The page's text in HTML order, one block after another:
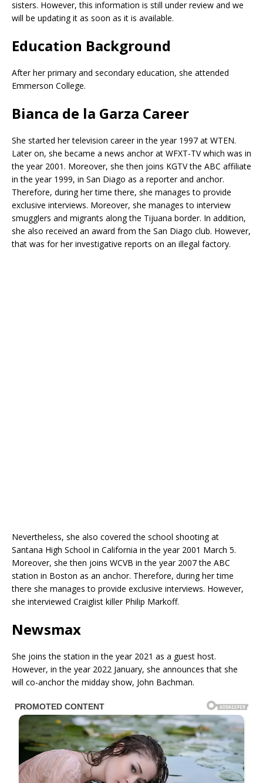
sisters. However, this information is still under review and we
will be updating it as soon as it is available.
Education Background
After her primary and secondary education, she attended
Emmerson College.
Bianca de la Garza Career
She started her television career in the year 1997 at WTEN.
Later on, she became a news anchor at WFXT-TV which was in
the year 2001. Moreover, she then joins KGTV the ABC affiliate
in the year 1999, in San Diago as a reporter and anchor.
Therefore, during her time there, she manages to provide
exclusive interviews. Moreover, she manages to interview
smugglers and migrants along the Tijuana border. In addition,
she also received an award from the San Diago club. However,
that was for her investigative reports on an illegal factory.
Nevertheless, she also covered the school shooting at
Santana High School in California in the year 2001 March 5.
Moreover, she then joins WCVB in the year 2007 the ABC
station in Boston as an anchor. Therefore, during her time
there she manages to provide exclusive interviews. However,
she interviewed Craiglist killer Philip Markoff.
Newsmax
She joins the station in the year 2021 as a guest host.
However, in the year 2022 January, she announces that she
will co-anchor the midday show, John Bachman.